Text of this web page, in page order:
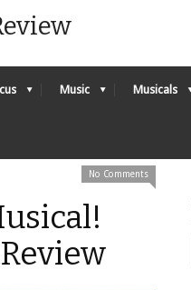
Music Musicals
No Comments